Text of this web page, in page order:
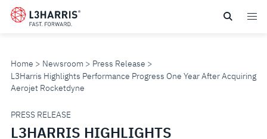
Skip
Home Newsroom
Press Release
L3Harris Highlights Performance Progress One Year After Acquiring
Aerojet Rocketdyne
L3HARRIS
PRESS RELEASE
L3HARRIS HIGHLIGHTS